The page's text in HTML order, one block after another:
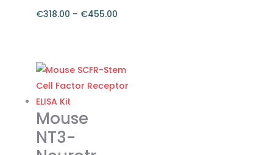
page
€318.00 – €455.00
€318.00
through
€455.00
product
has
multiple
variants.
The
options
Mouse
NT3-